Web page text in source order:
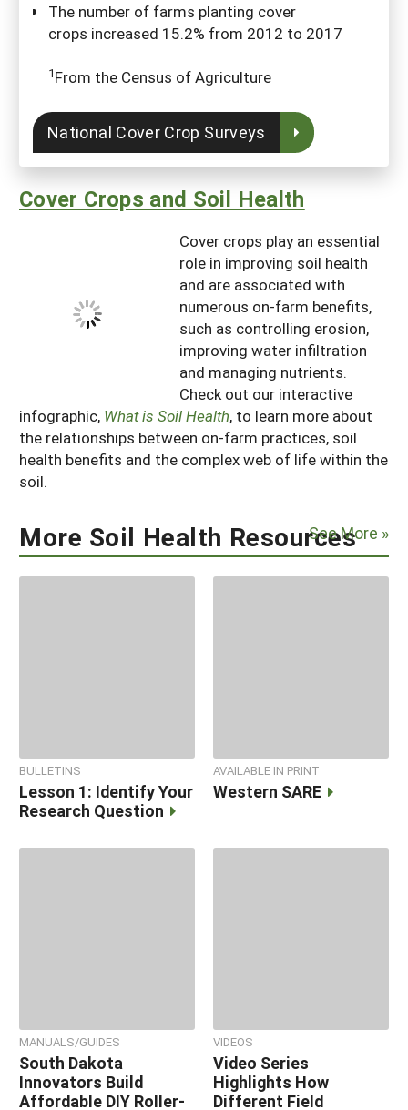
The number of farms planting cover
crops increased 15.2% from 2012 to 2017
1From the Census of Agriculture
National Cover Crop Surveys
Cover Crops and Soil Health
Cover crops play an essential
role in improving soil health
and are associated with
numerous on-farm benefits,
such as controlling erosion,
improving water infiltration
and managing nutrients.
Check out our interactive
infographic, What is Soil Health, to learn more about
the relationships between on-farm practices, soil
health benefits and the complex web of life within the
soil.
More Soil Health Resources
BULLETINS
Lesson 1: Identify Your
Research Question
AVAILABLE IN PRINT
Western SARE
MANUALS/GUIDES
South Dakota
Innovators Build
Affordable DIY Roller-
VIDEOS
Video Series
Highlights How
Different Field
See More »